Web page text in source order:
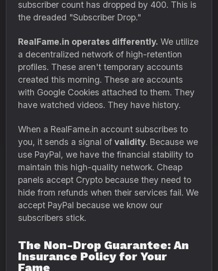
subscriber count has dropped by 400. This is
the dreaded "Subscriber Drop."
RealFame.in operates differently. We utilize
a decentralized network of high-retention
profiles. These aren't temporary accounts
created this morning. These are accounts
with Google Cookies attached to them. They
have watched videos. They have history.
When a RealFame.in account subscribes to
you, it sends a signal of validity. Because we
use PayPal, we have the financial stability to
maintain this high-quality network. Cheap
panels accept Crypto because they need to
hide from refunds when their services fail. We
accept PayPal because we know our
subscribers stick.
The Non-Drop Guarantee: An
Insurance Policy for Your
Fame